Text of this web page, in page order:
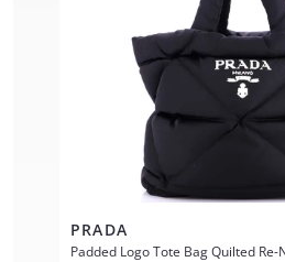
PRADA
Padded Logo Tote Bag Quilted Re-